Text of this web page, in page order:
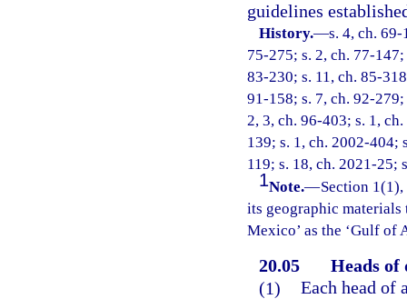
guidelines
History.—s. 4, ch.
75-275; s. 2, ch. 77-
83-230; s. 11, ch. 85-
91-158; s. 7, ch. 92-
2, 3, ch. 96-403; s. 1,
139; s. 1, ch. 2002-404;
119; s. 18, ch. 2021-25;
1Note.—Section
its geographic
Mexico’ as the ‘Gulf of
20.05
Heads of
(1) Each head of